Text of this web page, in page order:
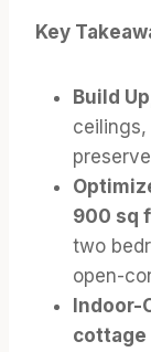
Key
Build
900 sq
two
open-
Indoor-
cottage